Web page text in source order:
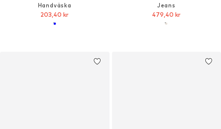
Handväska
203,40 kr
Jeans
479,40 kr